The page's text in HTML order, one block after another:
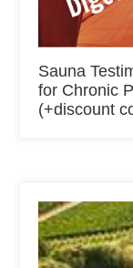
Sauna
for Chronic
(+discount